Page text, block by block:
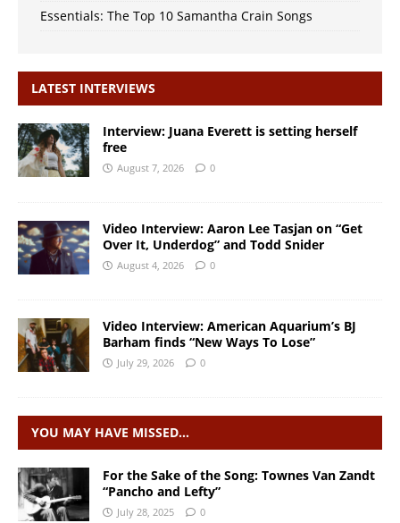
Essentials: The Top 10 Samantha Crain Songs
LATEST INTERVIEWS
Interview: Juana Everett is setting herself
free
August 7, 2026 0
Video Interview: Aaron Lee Tasjan on “Get
Over It, Underdog” and Todd Snider
August 4, 2026 0
Video Interview: American Aquarium’s BJ
Barham finds “New Ways To Lose”
July 29, 2026 0
YOU MAY HAVE MISSED…
For the Sake of the Song: Townes Van Zandt
“Pancho and Lefty”
July 28, 2025 0